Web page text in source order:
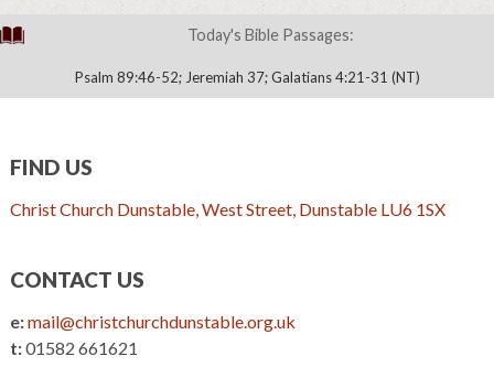
Today's Bible Passages:
Psalm 89:46-52; Jeremiah 37; Galatians 4:21-31 (NT)
FIND US
Christ Church Dunstable, West Street, Dunstable LU6 1SX
CONTACT US
e:mail@christchurchdunstable.org.uk
t:01582 661621